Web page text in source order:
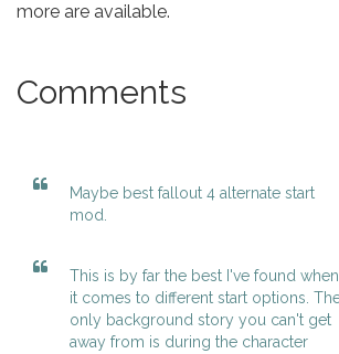
more are available.
Comments
Maybe best fallout 4 alternate start
mod.
This is by far the best I've found when
it comes to different start options.
only background story you can't get
away from is during the character